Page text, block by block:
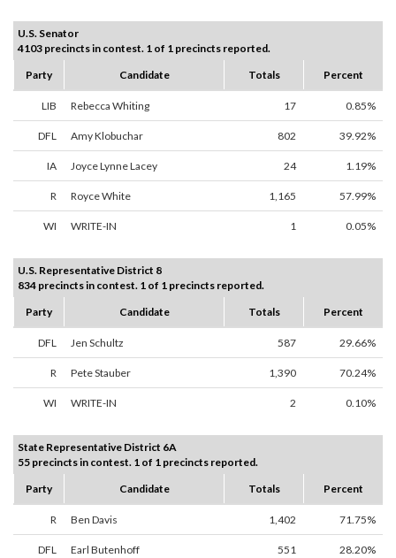
U.S. Senator
4103 precincts in contest. 1 of 1 precincts reported.
Party
Candidate Totals Percent
LIB Rebecca Whiting 17 0.85%
DFL Amy Klobuchar 802 39.92%
IA Joyce Lynne Lacey 24 1.19%
R Royce White 1,165 57.99%
WI WRITE-IN 1 0.05%
U.S. Representative District 8
834 precincts in contest. 1 of 1 precincts reported.
Party
Candidate Totals Percent
DFL Jen Schultz 587 29.66%
R Pete Stauber 1,390 70.24%
WI WRITE-IN 2 0.10%
State Representative District 6A
55 precincts in contest. 1 of 1 precincts reported.
Party
Candidate Totals Percent
R Ben Davis 1,402 71.75%
DFL Earl Butenhoff 551 28.20%